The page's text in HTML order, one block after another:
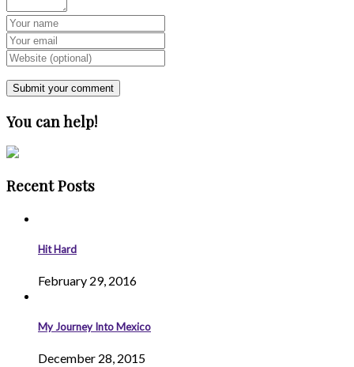
You can help!
Recent Posts
Hit Hard
February 29, 2016
My Journey Into Mexico
December 28, 2015